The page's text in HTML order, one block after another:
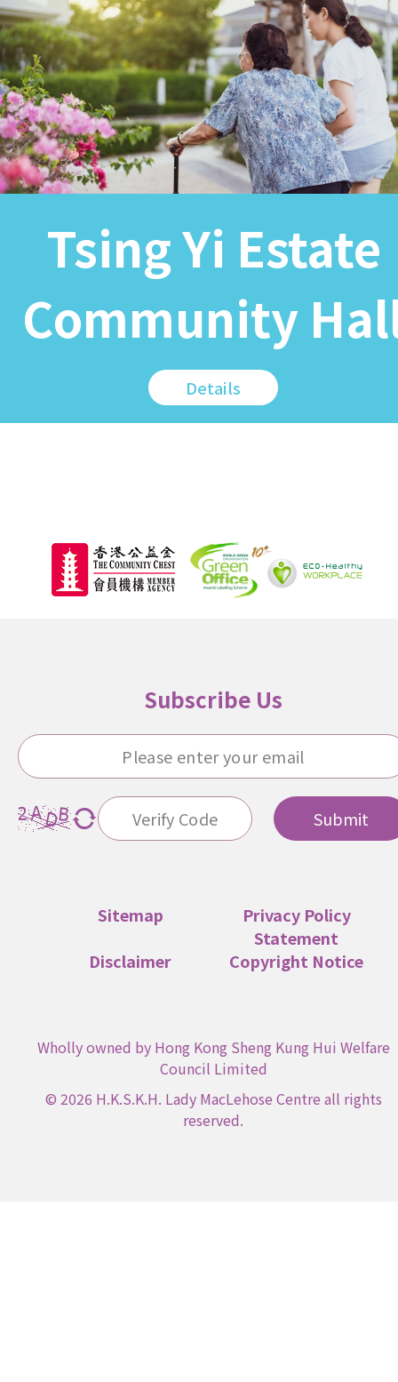
Tsing Yi Estate
Community
Details
Subscribe Us
Submit
Sitemap
Privacy Policy
Statement
Disclaimer
Copyright Notice
Wholly owned by Hong Kong Sheng Kung Hui Welfare
Council Limited
© 2026 H.K.S.K.H. Lady MacLehose Centre all rights
reserved.